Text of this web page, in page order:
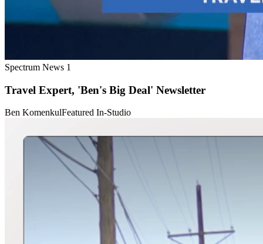
Spectrum News 1
Travel Expert, 'Ben's Big Deal' Newsletter
Ben KomenkulFeatured In-Studio